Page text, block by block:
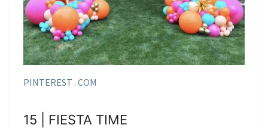
PINTEREST . COM
15 | FIESTA TIME